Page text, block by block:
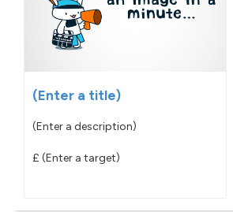
(Enter a title)
(Enter a description)
£ (Enter a target)